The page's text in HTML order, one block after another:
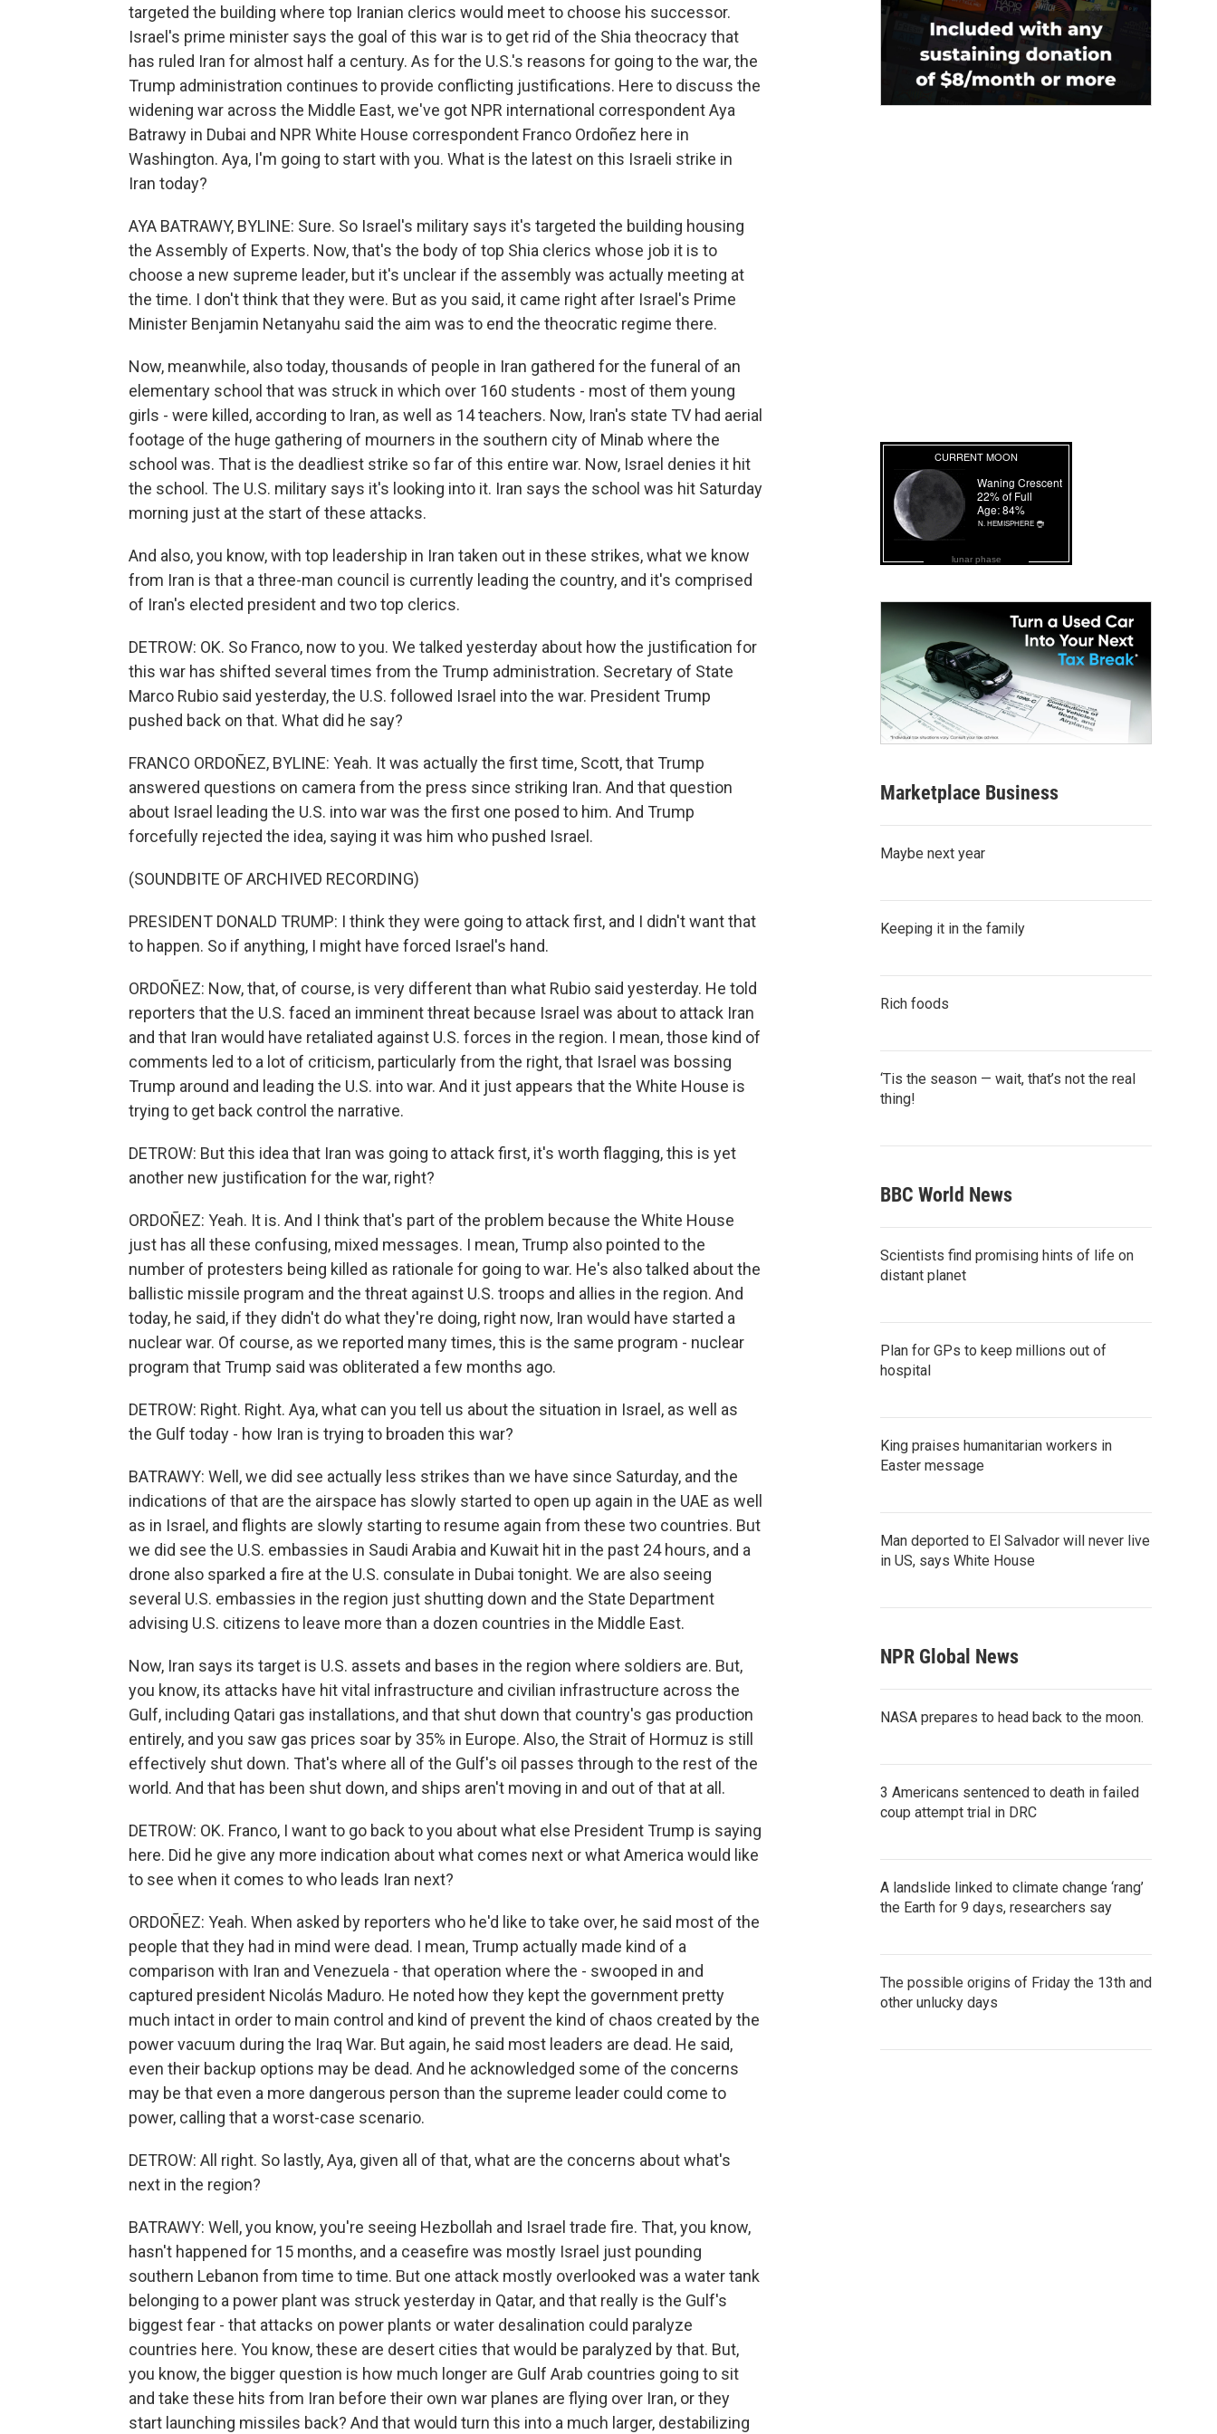
targeted the building where top Iranian clerics would meet to choose his successor.
Israel's prime minister says the goal of this war is to get rid of the Shia theocracy that
has ruled Iran for almost half a century. As for the U.S.'s reasons for going to the war, the
Trump administration continues to provide conflicting justifications. Here to discuss the
widening war across the Middle East, we've got NPR international correspondent Aya
Batrawy in Dubai and NPR White House correspondent Franco Ordoñez here in
Washington. Aya, I'm going to start with you. What is the latest on this Israeli strike in
Iran today?
AYA BATRAWY, BYLINE: Sure. So Israel's military says it's targeted the building housing
the Assembly of Experts. Now, that's the body of top Shia clerics whose job it is to
choose a new supreme leader, but it's unclear if the assembly was actually meeting at
the time. I don't think that they were. But as you said, it came right after Israel's Prime
Minister Benjamin Netanyahu said the aim was to end the theocratic regime there.
Now, meanwhile, also today, thousands of people in Iran gathered for the funeral of an
elementary school that was struck in which over 160 students - most of them young
girls - were killed, according to Iran, as well as 14 teachers. Now, Iran's state TV had aerial
footage of the huge gathering of mourners in the southern city of Minab where the
school was. That is the deadliest strike so far of this entire war. Now, Israel denies it hit
the school. The U.S. military says it's looking into it. Iran says the school was hit Saturday
morning just at the start of these attacks.
And also, you know, with top leadership in Iran taken out in these strikes, what we know
from Iran is that a three-man council is currently leading the country, and it's comprised
of Iran's elected president and two top clerics.
DETROW: OK. So Franco, now to you. We talked yesterday about how the justification for
this war has shifted several times from the Trump administration. Secretary of State
Marco Rubio said yesterday, the U.S. followed Israel into the war. President Trump
pushed back on that. What did he say?
FRANCO ORDOÑEZ, BYLINE: Yeah. It was actually the first time, Scott, that Trump
answered questions on camera from the press since striking Iran. And that question
about Israel leading the U.S. into war was the first one posed to him. And Trump
forcefully rejected the idea, saying it was him who pushed Israel.
(SOUNDBITE OF ARCHIVED RECORDING)
PRESIDENT DONALD TRUMP: I think they were going to attack first, and I didn't want that
to happen. So if anything, I might have forced Israel's hand.
ORDOÑEZ: Now, that, of course, is very different than what Rubio said yesterday. He told
reporters that the U.S. faced an imminent threat because Israel was about to attack Iran
and that Iran would have retaliated against U.S. forces in the region. I mean, those kind of
comments led to a lot of criticism, particularly from the right, that Israel was bossing
Trump around and leading the U.S. into war. And it just appears that the White House is
trying to get back control the narrative.
DETROW: But this idea that Iran was going to attack first, it's worth flagging, this is yet
another new justification for the war, right?
ORDOÑEZ: Yeah. It is. And I think that's part of the problem because the White House
just has all these confusing, mixed messages. I mean, Trump also pointed to the
number of protesters being killed as rationale for going to war. He's also talked about the
ballistic missile program and the threat against U.S. troops and allies in the region. And
today, he said, if they didn't do what they're doing, right now, Iran would have started a
nuclear war. Of course, as we reported many times, this is the same program - nuclear
program that Trump said was obliterated a few months ago.
DETROW: Right. Right. Aya, what can you tell us about the situation in Israel, as well as
the Gulf today - how Iran is trying to broaden this war?
BATRAWY: Well, we did see actually less strikes than we have since Saturday, and the
indications of that are the airspace has slowly started to open up again in the UAE as well
as in Israel, and flights are slowly starting to resume again from these two countries. But
we did see the U.S. embassies in Saudi Arabia and Kuwait hit in the past 24 hours, and a
drone also sparked a fire at the U.S. consulate in Dubai tonight. We are also seeing
several U.S. embassies in the region just shutting down and the State Department
advising U.S. citizens to leave more than a dozen countries in the Middle East.
Now, Iran says its target is U.S. assets and bases in the region where soldiers are. But,
you know, its attacks have hit vital infrastructure and civilian infrastructure across the
Gulf, including Qatari gas installations, and that shut down that country's gas production
entirely, and you saw gas prices soar by 35% in Europe. Also, the Strait of Hormuz is still
effectively shut down. That's where all of the Gulf's oil passes through to the rest of the
world. And that has been shut down, and ships aren't moving in and out of that at all.
DETROW: OK. Franco, I want to go back to you about what else President Trump is saying
here. Did he give any more indication about what comes next or what America would like
to see when it comes to who leads Iran next?
ORDOÑEZ: Yeah. When asked by reporters who he'd like to take over, he said most of the
people that they had in mind were dead. I mean, Trump actually made kind of a
comparison with Iran and Venezuela - that operation where the - swooped in and
captured president Nicolás Maduro. He noted how they kept the government pretty
much intact in order to main control and kind of prevent the kind of chaos created by the
power vacuum during the Iraq War. But again, he said most leaders are dead. He said,
even their backup options may be dead. And he acknowledged some of the concerns
may be that even a more dangerous person than the supreme leader could come to
power, calling that a worst-case scenario.
DETROW: All right. So lastly, Aya, given all of that, what are the concerns about what's
next in the region?
BATRAWY: Well, you know, you're seeing Hezbollah and Israel trade fire. That, you know,
hasn't happened for 15 months, and a ceasefire was mostly Israel just pounding
southern Lebanon from time to time. But one attack mostly overlooked was a water tank
belonging to a power plant was struck yesterday in Qatar, and that really is the Gulf's
biggest fear - that attacks on power plants or water desalination could paralyze
countries here. You know, these are desert cities that would be paralyzed by that. But,
you know, the bigger question is how much longer are Gulf Arab countries going to sit
and take these hits from Iran before their own war planes are flying over Iran, or they
start launching missiles back? And that would turn this into a much larger, destabilizing
lunar phase
Marketplace Business
Maybe next year
Keeping it in the family
Rich foods
‘Tis the season — wait, that’s not the real
thing!
BBC World News
Scientists find promising hints of life on
distant planet
Plan for GPs to keep millions out of
hospital
King praises humanitarian workers in
Easter message
Man deported to El Salvador will never live
in US, says White House
NPR Global News
NASA prepares to head back to the moon.
3 Americans sentenced to death in failed
coup attempt trial in DRC
A landslide linked to climate change ‘rang’
the Earth for 9 days, researchers say
The possible origins of Friday the 13th and
other unlucky days